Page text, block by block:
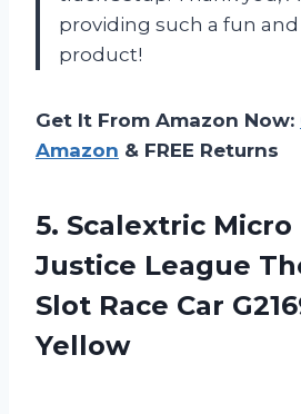
providing such a fun
product!
Get It From Amazon Now:
Amazon & FREE Returns
5. Scalextric Micro
Justice League
Slot Race Car
Yellow